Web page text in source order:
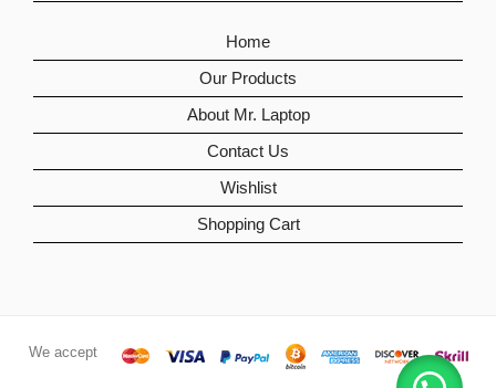
Home
Our Products
About Mr. Laptop
Contact Us
Wishlist
Shopping Cart
We accept